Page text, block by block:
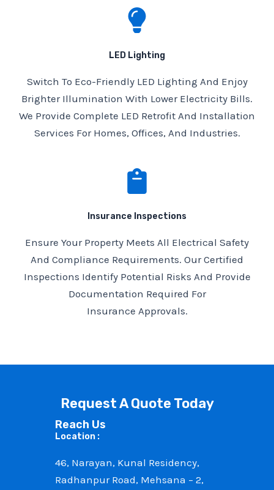
LED Lighting
Switch To Eco-Friendly LED Lighting And Enjoy
Brighter Illumination With Lower Electricity Bills.
We Provide Complete LED Retrofit And Installation
Services For Homes, Offices, And Industries.
Insurance Inspections
Ensure Your Property Meets All Electrical Safety
And Compliance Requirements. Our Certified
Inspections Identify Potential Risks And Provide
Documentation Required For
Insurance Approvals.
Request A Quote Today
Reach Us
Location :
46, Narayan, Kunal Residency,
Radhanpur Road, Mehsana – 2,